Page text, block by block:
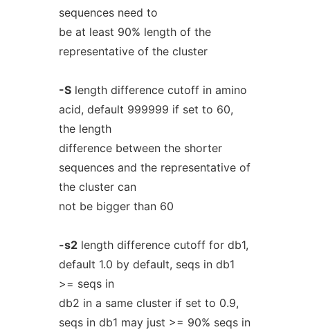
sequences need to
be at least 90% length of the
representative of the cluster
-Slength difference cutoff in amino
acid, default 999999 if set to 60,
the length
difference between the shorter
sequences and the representative of
the cluster can
not be bigger than 60
-s2length difference cutoff for db1,
default 1.0 by default, seqs in db1
>= seqs in
db2 in a same cluster if set to 0.9,
seqs in db1 may just >= 90% seqs in